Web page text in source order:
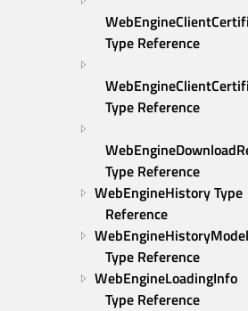
Type Reference
Type Reference
Type Reference
WebEngineHistory Type
Reference
WebEngineHistoryModel
Type Reference
WebEngineLoadingInfo
Type Reference